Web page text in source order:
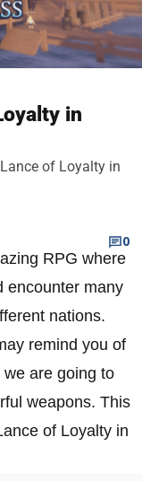
in
of Loyalty in
0
RPG where
encounter many
nations.
remind you of
are going to
weapons. This
of Loyalty in